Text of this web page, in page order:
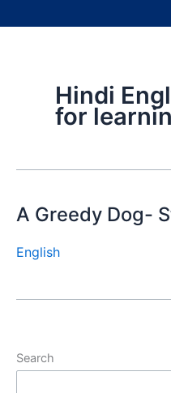
Hindi
for
A Greedy Dog-
English
Search